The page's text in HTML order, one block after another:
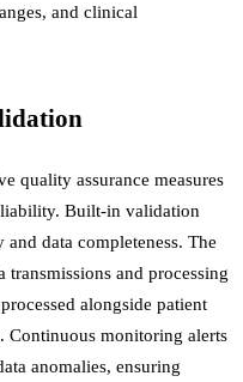
and clinical
quality assurance measures
Built-in validation
data completeness. The
and processing
alongside patient
Continuous monitoring alerts
anomalies, ensuring